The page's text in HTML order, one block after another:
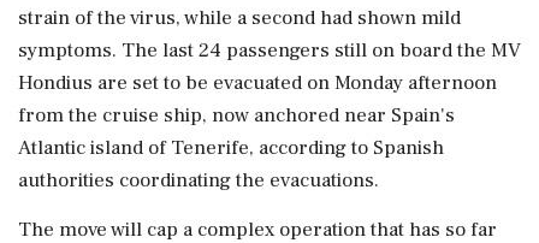
strain of the virus, while a second had shown mild
symptoms. The last 24 passengers still on board the MV
Hondius are set to be evacuated on Monday afternoon
from the cruise ship, now anchored ‌near Spain's
Atlantic island of Tenerife, according to Spanish
authorities coordinating the evacuations.
The move will cap a complex operation that has so far